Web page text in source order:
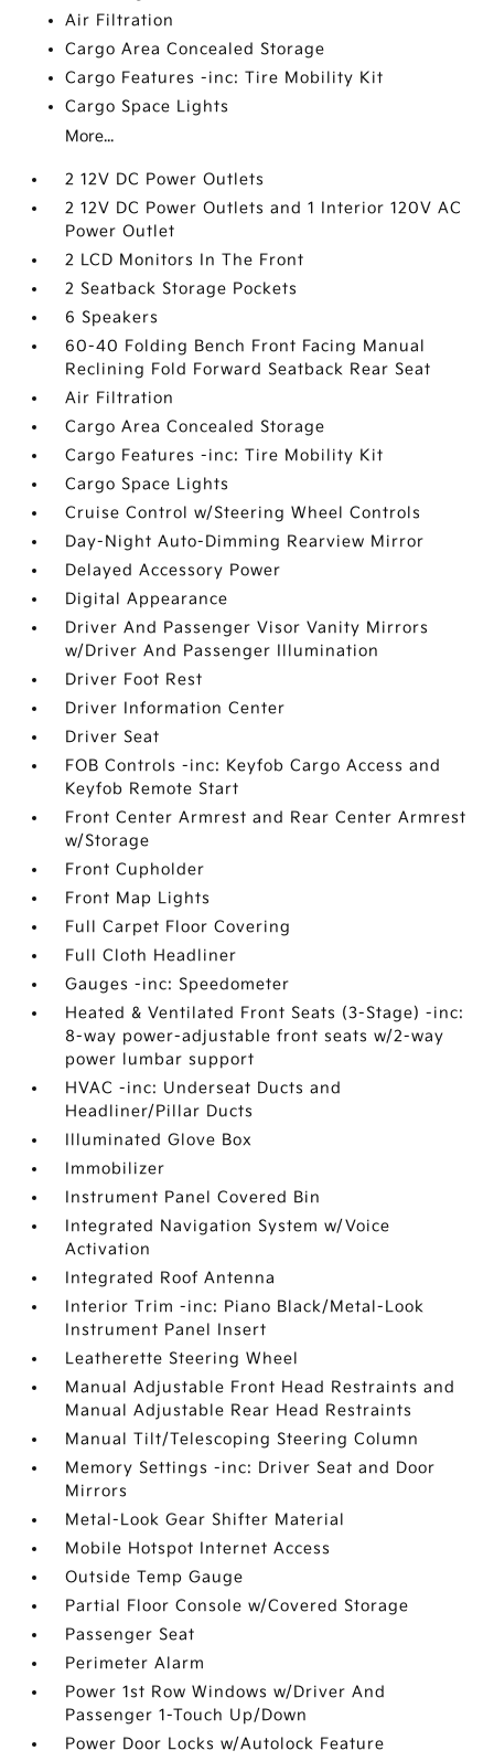
Air Filtration
Cargo Area Concealed Storage
Cargo Features -inc: Tire Mobility Kit
Cargo Space Lights
More...
2 12V DC Power Outlets
2 12V DC Power Outlets and 1 Interior 120V AC
Power Outlet
2 LCD Monitors In The Front
2 Seatback Storage Pockets
6 Speakers
60-40 Folding Bench Front Facing Manual
Reclining Fold Forward Seatback Rear Seat
Air Filtration
Cargo Area Concealed Storage
Cargo Features -inc: Tire Mobility Kit
Cargo Space Lights
Cruise Control w/Steering Wheel Controls
Day-Night Auto-Dimming Rearview Mirror
Delayed Accessory Power
Digital Appearance
Driver And Passenger Visor Vanity Mirrors
w/Driver And Passenger Illumination
Driver Foot Rest
Driver Information Center
Driver Seat
FOB Controls -inc: Keyfob Cargo Access and
Keyfob Remote Start
Front Center Armrest and Rear Center Armrest
w/Storage
Front Cupholder
Front Map Lights
Full Carpet Floor Covering
Full Cloth Headliner
Gauges -inc: Speedometer
Heated & Ventilated Front Seats (3-Stage) -inc:
8-way power-adjustable front seats w/2-way
power lumbar support
HVAC -inc: Underseat Ducts and
Headliner/Pillar Ducts
Illuminated Glove Box
Immobilizer
Instrument Panel Covered Bin
Integrated Navigation System w/Voice
Activation
Integrated Roof Antenna
Interior Trim -inc: Piano Black/Metal-Look
Instrument Panel Insert
Leatherette Steering Wheel
Manual Adjustable Front Head Restraints and
Manual Adjustable Rear Head Restraints
Manual Tilt/Telescoping Steering Column
Memory Settings -inc: Driver Seat and Door
Mirrors
Metal-Look Gear Shifter Material
Mobile Hotspot Internet Access
Outside Temp Gauge
Partial Floor Console w/Covered Storage
Passenger Seat
Perimeter Alarm
Power 1st Row Windows w/Driver And
Passenger 1-Touch Up/Down
Power Door Locks w/Autolock Feature